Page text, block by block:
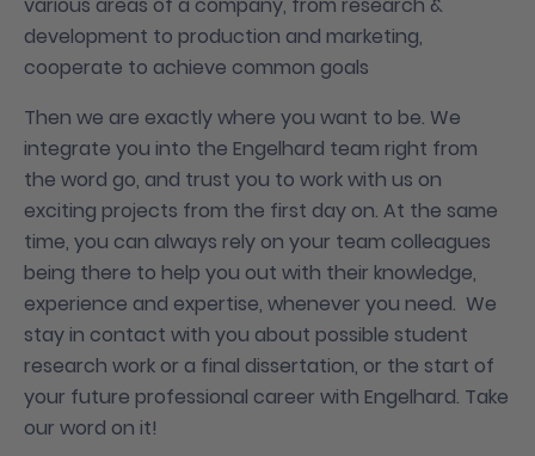
development to production and marketing,
cooperate to achieve common goals
Then we are exactly where you want to be. We
integrate you into the Engelhard team right from
the word go, and trust you to work with us on
exciting projects from the first day on. At the same
time, you can always rely on your team colleagues
being there to help you out with their knowledge,
experience and expertise, whenever you need. We
stay in contact with you about possible student
research work or a final dissertation, or the start of
your future professional career with Engelhard. Take
our word on it!